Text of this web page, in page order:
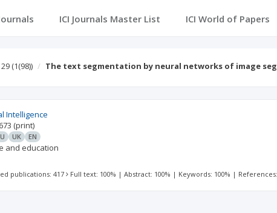
ICI Journals Master List ICI World of Papers
(1(98)) The text segmentation by neural networks of image
Intelligence
(print)
UK EN
and education
publications: 417 Full text: 100% |Abstract: 100% | Keywords: 100% |